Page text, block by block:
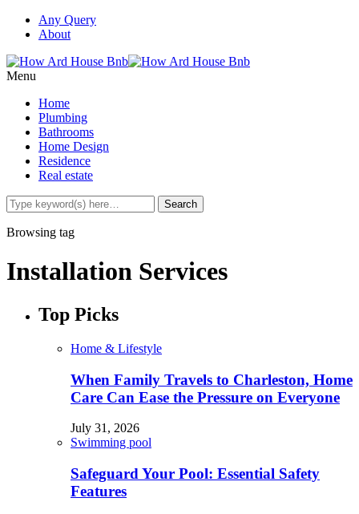
Any Query
About
Menu
Home
Plumbing
Bathrooms
Home Design
Residence
Real estate
Browsing tag
Installation Services
Top Picks
Home & Lifestyle
When Family Travels to Charleston, Home
Care Can Ease the Pressure on Everyone
July 31, 2026
Swimming pool
Safeguard Your Pool: Essential Safety
Features